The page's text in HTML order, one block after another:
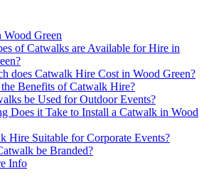
Green
of Catwalks are Available for Hire in
does Catwalk Hire Cost in Wood Green?
Benefits of Catwalk Hire?
be Used for Outdoor Events?
Does it Take to Install a Catwalk in Wood
Hire Suitable for Corporate Events?
be Branded?
Info